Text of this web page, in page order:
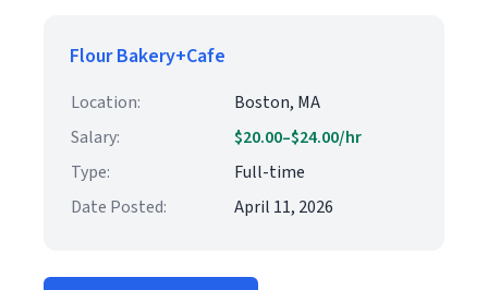
Flour Bakery+Cafe
Location:
Boston, MA
Salary:
$20.00–$24.00/hr
Type:
Full-time
Date Posted:
April 11, 2026